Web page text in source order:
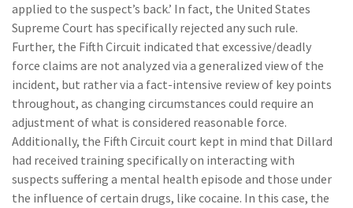
applied to the suspect’s back.’ In fact, the United States
Supreme Court has specifically rejected any such rule.
Further, the Fifth Circuit indicated that excessive/deadly
force claims are not analyzed via a generalized view of the
incident, but rather via a fact-intensive review of key points
throughout, as changing circumstances could require an
adjustment of what is considered reasonable force.
Additionally, the Fifth Circuit court kept in mind that Dillard
had received training specifically on interacting with
suspects suffering a mental health episode and those under
the influence of certain drugs, like cocaine. In this case, the